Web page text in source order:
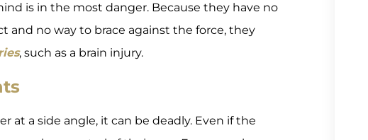
is in the most danger. Because they have no
and no way to brace against the force, they
, such as a brain injury.
at a side angle, it can be deadly. Even if the